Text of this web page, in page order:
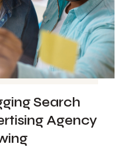
Search
Agency